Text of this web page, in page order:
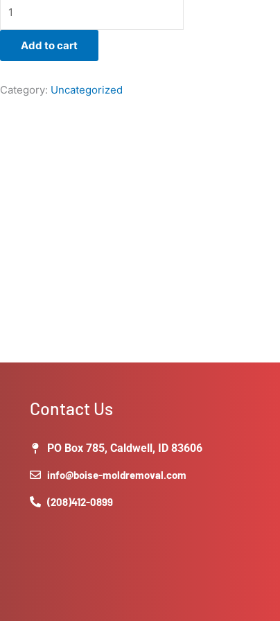
Add to cart
Category: Uncategorized
Contact Us
PO Box 785, Caldwell, ID 83606
info@boise-moldremoval.com
(208)412-0899